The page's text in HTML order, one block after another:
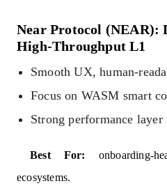
Near Protocol (NEAR):
High-Throughput L1
Smooth UX, human-
Focus on WASM smart
Strong performance layer
Best For: onboarding-
ecosystems.